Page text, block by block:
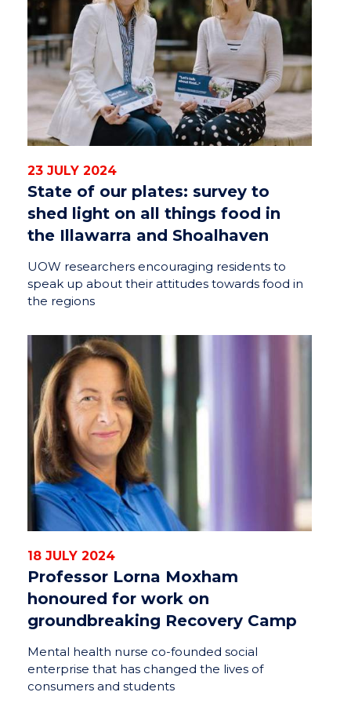
23 JULY 2024
State of our plates: survey to
shed light on all things food in
the Illawarra and Shoalhaven
UOW researchers encouraging residents to
speak up about their attitudes towards food in
the regions
18 JULY 2024
Professor Lorna Moxham
honoured for work on
groundbreaking Recovery Camp
Mental health nurse co-founded social
enterprise that has changed the lives of
consumers and students